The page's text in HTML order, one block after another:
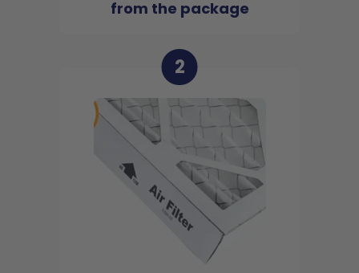
from the package
2